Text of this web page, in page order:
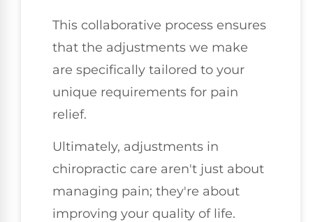
This collaborative process ensures
that the adjustments we make
are specifically tailored to your
unique requirements for pain
relief.
Ultimately, adjustments in
chiropractic care aren't just about
managing pain; they're about
improving your quality of life.